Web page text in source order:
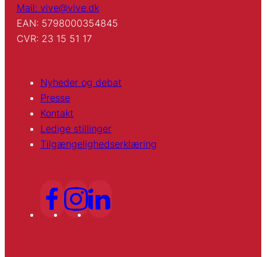
Mail: vive@vive.dk
EAN: 5798000354845
CVR: 23 15 51 17
Nyheder og debat
Presse
Kontakt
Ledige stillinger
Tilgængelighedserklæring